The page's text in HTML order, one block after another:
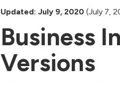
Updated: July 9, 2020 (July 7,
Business
Versions